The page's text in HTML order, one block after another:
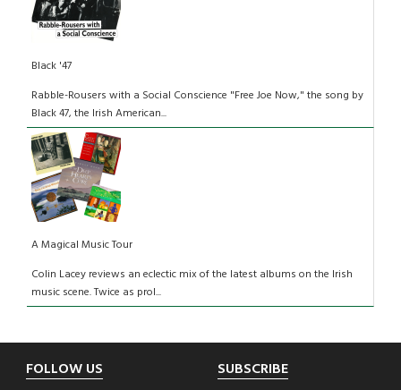
Black '47
Rabble-Rousers with a Social Conscience "Free Joe Now," the song by
Black 47, the Irish American...
A Magical Music Tour
Colin Lacey reviews an eclectic mix of the latest albums on the Irish
music scene. Twice as prol...
Footer
FOLLOW US SUBSCRIBE